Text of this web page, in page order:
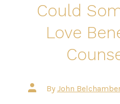
Could
Love
Post
author
By John